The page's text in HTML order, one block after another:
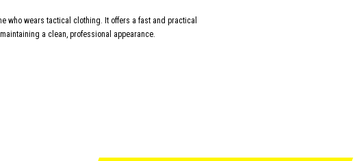
who wears tactical clothing. It offers a fast and practical
a clean, professional appearance.